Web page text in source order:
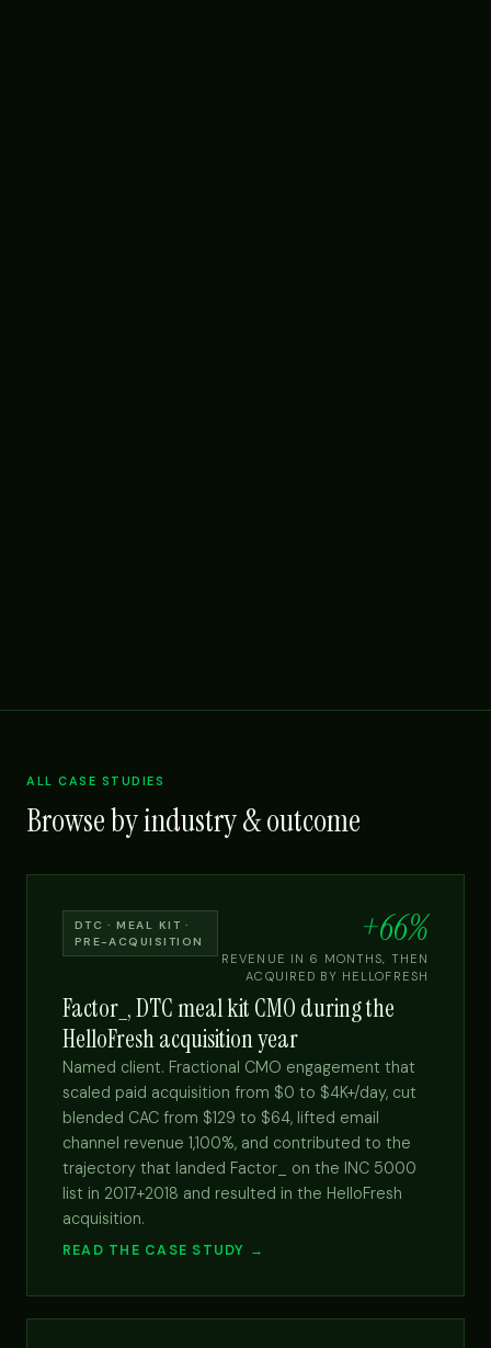
ALL CASE STUDIES
Browse by industry & outcome
DTC · MEAL KIT ·
PRE-ACQUISITION
+66%
REVENUE IN 6 MONTHS, THEN
ACQUIRED BY HELLOFRESH
Factor_, DTC meal kit CMO during the
HelloFresh acquisition year
Named client. Fractional CMO engagement that
scaled paid acquisition from $0 to $4K+/day, cut
blended CAC from $129 to $64, lifted email
channel revenue 1,100%, and contributed to the
trajectory that landed Factor_ on the INC 5000
list in 2017+2018 and resulted in the HelloFresh
acquisition.
READ THE CASE STUDY →